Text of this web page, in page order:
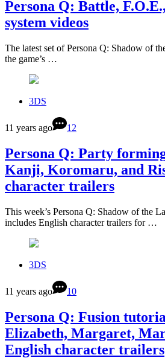
Persona Q: Battle,
system videos
The latest set of Persona Q: Shadow of
the game’s …
3DS
11 years ago 12
Persona Q: Party
Kanji, Koromaru, and
character trailers
This week’s Persona Q: Shadow of the
includes English character trailers for …
3DS
11 years ago 10
Persona Q: Fusion
Elizabeth, Margaret,
English character trailers